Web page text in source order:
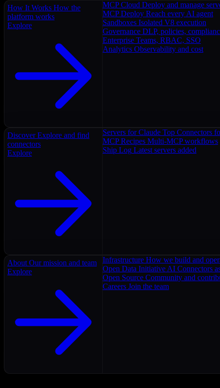
How It Works How the
platform works
Explore
MCP Cloud Deploy and manage
MCP Deploy Reach every AI agent
Sandboxes Isolated V8 execution
Governance DLP, policies,
Enterprise Teams, RBAC, SSO
Analytics Observability and cost
Discover Explore and find
connectors
Explore
Servers for Claude Top Connectors
MCP Recipes Multi-MCP workflows
Ship Log Latest servers added
About Our mission and team
Explore
Infrastructure How we build and
Open Data Initiative AI Connectors
Open Source Community and
Careers Join the team